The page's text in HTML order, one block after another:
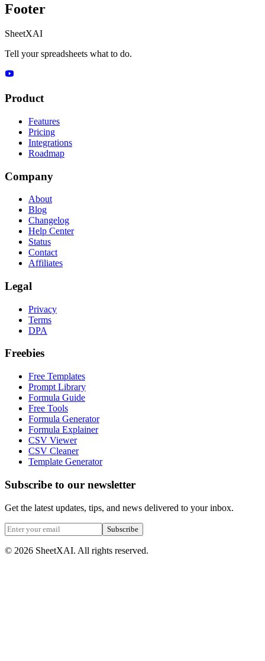
Footer
SheetXAI
Tell your spreadsheets what to do.
Product
Features
Pricing
Integrations
Roadmap
Company
About
Blog
Changelog
Help Center
Status
Contact
Affiliates
Legal
Privacy
Terms
DPA
Freebies
Free Templates
Prompt Library
Formula Guide
Free Tools
Formula Generator
Formula Explainer
CSV Viewer
CSV Cleaner
Template Generator
Subscribe to our newsletter
Get the latest updates, tips, and news delivered to your inbox.
Subscribe
© 2026 SheetXAI. All rights reserved.